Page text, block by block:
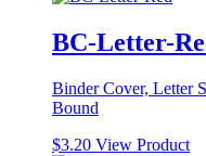
BC-Letter-
Binder Cover, Letter
Bound
$3.20 View Product